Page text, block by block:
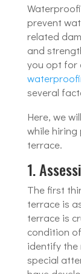
prevent
related
and
you opt for
several
Here, we
while
terrace.
1.
The first
terrace is
terrace is
condition
identify the
special